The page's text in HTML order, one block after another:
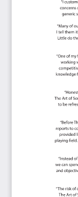
Put your
team go
the
services
Knock
around a
data from
in Sync.
Use it's
case:
code",
show